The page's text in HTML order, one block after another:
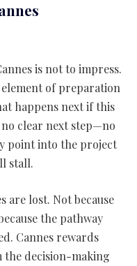
is not to impress.
of preparation
happens next if this
clear next step—no
point into the project
stall.
are lost. Not because
the pathway
Cannes rewards
decision-making